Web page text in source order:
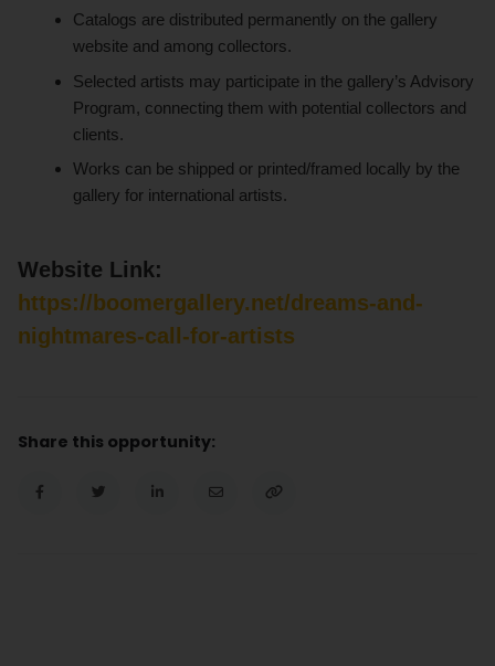
Catalogs are distributed permanently on the gallery
website and among collectors.
Selected artists may participate in the gallery’s Advisory
Program, connecting them with potential collectors and
clients.
Works can be shipped or printed/framed locally by the
gallery for international artists.
Website Link:
https://boomergallery.net/dreams-and-
nightmares-call-for-artists
Share this opportunity: